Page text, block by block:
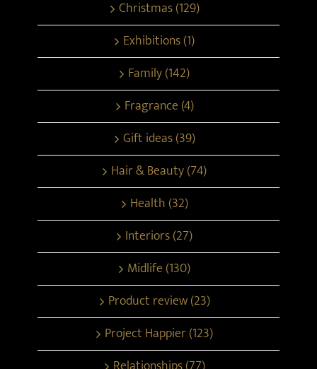
Christmas (129)
Exhibitions (1)
Family (142)
Fragrance (4)
Gift ideas (39)
Hair & Beauty (74)
Health (32)
Interiors (27)
Midlife (130)
Product review (23)
Project Happier (123)